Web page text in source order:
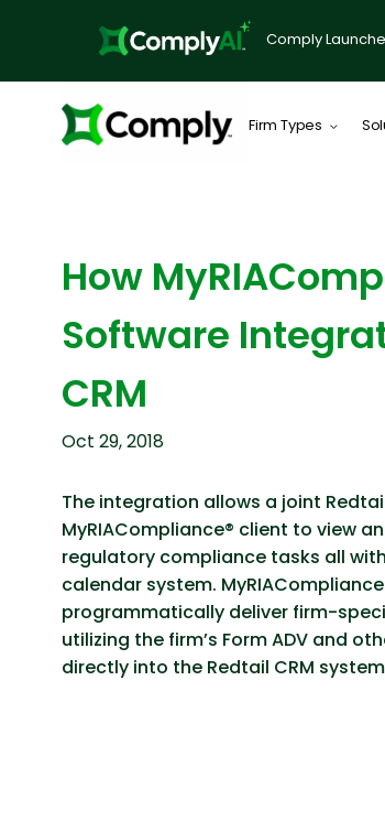
Comply
Firm Types
How
Software
CRM
Oct 29, 2018
The integration allows a joint
MyRIACompliance® client to view
regulatory compliance tasks all
calendar system.
programmatically deliver firm-
utilizing the firm’s Form ADV and
directly into the Redtail CRM